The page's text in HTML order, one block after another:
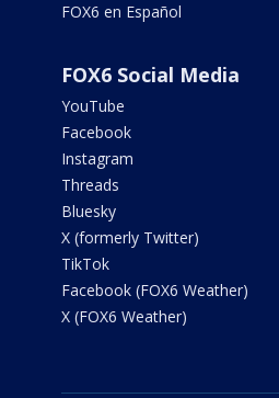
FOX6 en Español
FOX6 Social Media
YouTube
Facebook
Instagram
Threads
Bluesky
X (formerly Twitter)
TikTok
Facebook (FOX6 Weather)
X (FOX6 Weather)